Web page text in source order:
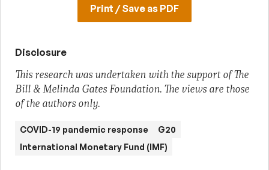
Print / Save as PDF
Disclosure
This research was undertaken with the support of The
Bill & Melinda Gates Foundation. The views are those
of the authors only.
COVID-19 pandemic response
G20
International Monetary Fund (IMF)